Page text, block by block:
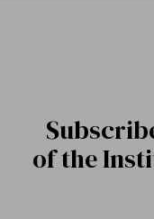
of the